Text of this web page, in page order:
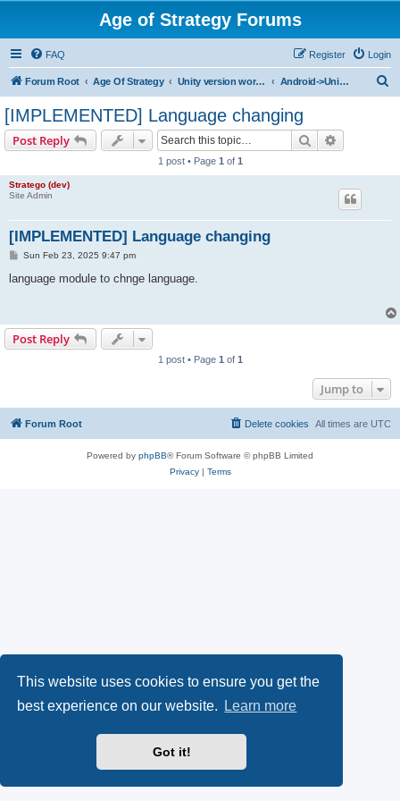
This website uses cookies to ensure you get the
best experience on our website.
Learn more
Got it!
Age of Strategy Forums
FAQ Login
Register
Forum Root Age Of Strategy Unity version workbench Android->Unity missing ones
[IMPLEMENTED] Language changing
Post Reply Search
1 post • Page 1 of 1
Stratego (dev)
Site Admin
[IMPLEMENTED] Language changing
P
s
Sun Feb 23, 2025 9:47 pm
language module to chnge language.
Post Reply
1 post • Page 1 of 1
Jump to
Forum Root All times are UTC
Delete cookies
Powered by phpBB® Forum Software © phpBB Limited
Privacy| Terms